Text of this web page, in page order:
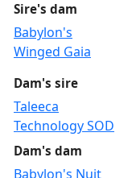
Sire's dam
Babylon's
Winged Gaia
Dam's sire
Taleeca
Technology SOD
Dam's dam
Babylon's Nuit